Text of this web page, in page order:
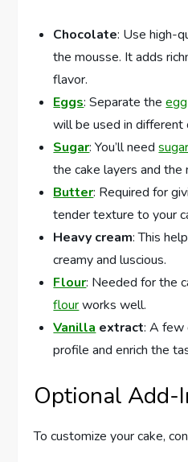
Chocolate: Use high-
the mousse. It adds
flavor.
Eggs: Separate theegg
will be used in different
Sugar: You’ll needsugar
the cake layers and the
Butter: Required for
tender texture to your
Heavy cream: This
creamy and luscious.
Flour: Needed for the
flourworks well.
Vanilla extract: A few
profile and enrich the
Optional Add-
To customize your cake,